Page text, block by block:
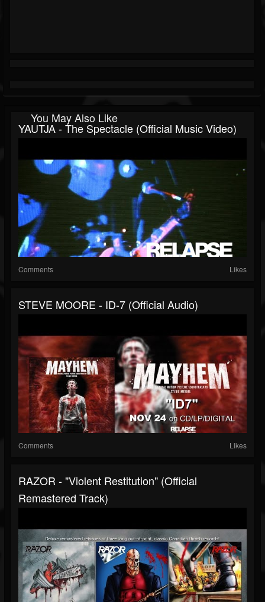
You May Also Like
YAUTJA - The Spectacle (Official Music Video)
Comments Likes
STEVE MOORE - ID-7 (Official Audio)
Comments Likes
RAZOR - "Violent Restitution" (Official
Remastered Track)